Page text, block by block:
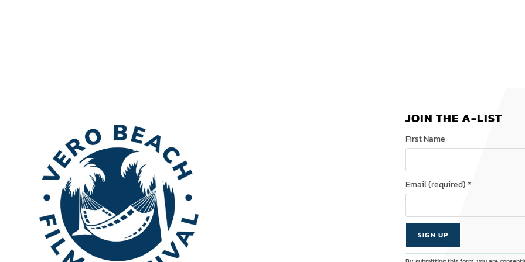
JOIN THE A-LIST
First Name
Email (required)*